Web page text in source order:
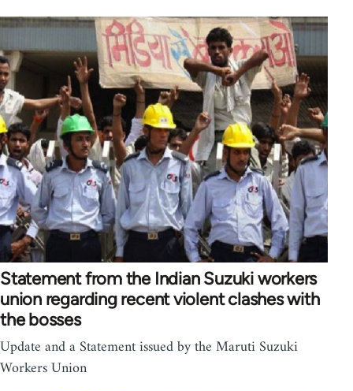
Statement from the Indian Suzuki workers
union regarding recent violent clashes with
the bosses
Update and a Statement issued by the Maruti Suzuki
Workers Union